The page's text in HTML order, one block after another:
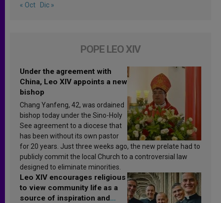
« Oct Dic »
POPE LEO XIV
Under the agreement with
China, Leo XIV appoints a new
bishop
Chang Yanfeng, 42, was ordained
bishop today under the Sino-Holy
See agreement to a diocese that
has been without its own pastor
for 20 years. Just three weeks ago, the new prelate had to
publicly commit the local Church to a controversial law
designed to eliminate minorities.
Leo XIV encourages religious
to view community life as a
source of inspiration and